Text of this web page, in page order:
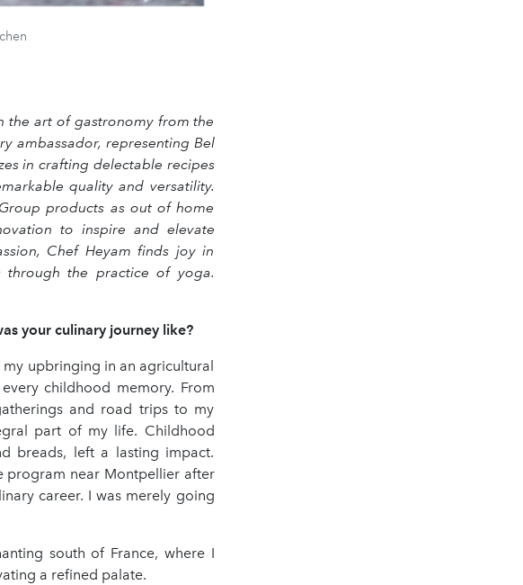
the art of gastronomy from the
ambassador, representing Bel
in crafting delectable recipes
quality and versatility.
products as out of home
to inspire and elevate
Chef Heyam finds joy in
through the practice of yoga.
your culinary journey like?
upbringing in an agricultural
childhood memory. From
and road trips to my
part of my life. Childhood
breads, left a lasting impact.
program near Montpellier after
career. I was merely going
south of France, where I
a refined palate.